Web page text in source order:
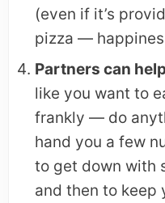
(even if it’s
pizza —
Partners can
like you want to
frankly — do
hand you a few
to get down with
and then to keep